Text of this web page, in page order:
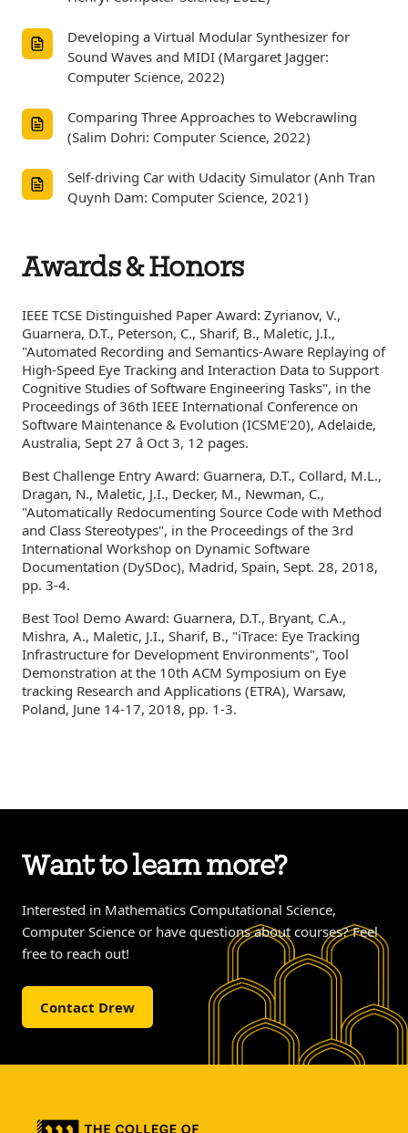
Developing a Virtual Modular Synthesizer for
Sound Waves and MIDI (Margaret Jagger:
Computer Science, 2022)
Comparing Three Approaches to Webcrawling
(Salim Dohri: Computer Science, 2022)
Self-driving Car with Udacity Simulator (Anh Tran
Quynh Dam: Computer Science, 2021)
Awards & Honors
IEEE TCSE Distinguished Paper Award: Zyrianov, V.,
Guarnera, D.T., Peterson, C., Sharif, B., Maletic, J.I.,
"Automated Recording and Semantics-Aware Replaying of
High-Speed Eye Tracking and Interaction Data to Support
Cognitive Studies of Software Engineering Tasks", in the
Proceedings of 36th IEEE International Conference on
Software Maintenance & Evolution (ICSME'20), Adelaide,
Australia, Sept 27 â Oct 3, 12 pages.
Best Challenge Entry Award: Guarnera, D.T., Collard, M.L.,
Dragan, N., Maletic, J.I., Decker, M., Newman, C.,
"Automatically Redocumenting Source Code with Method
and Class Stereotypes", in the Proceedings of the 3rd
International Workshop on Dynamic Software
Documentation (DySDoc), Madrid, Spain, Sept. 28, 2018,
pp. 3-4.
Best Tool Demo Award: Guarnera, D.T., Bryant, C.A.,
Mishra, A., Maletic, J.I., Sharif, B., "iTrace: Eye Tracking
Infrastructure for Development Environments", Tool
Demonstration at the 10th ACM Symposium on Eye
tracking Research and Applications (ETRA), Warsaw,
Poland, June 14-17, 2018, pp. 1-3.
Want to learn more?
Interested in Mathematics Computational Science,
Computer Science or have questions about courses? Feel
free to reach out!
Contact Drew